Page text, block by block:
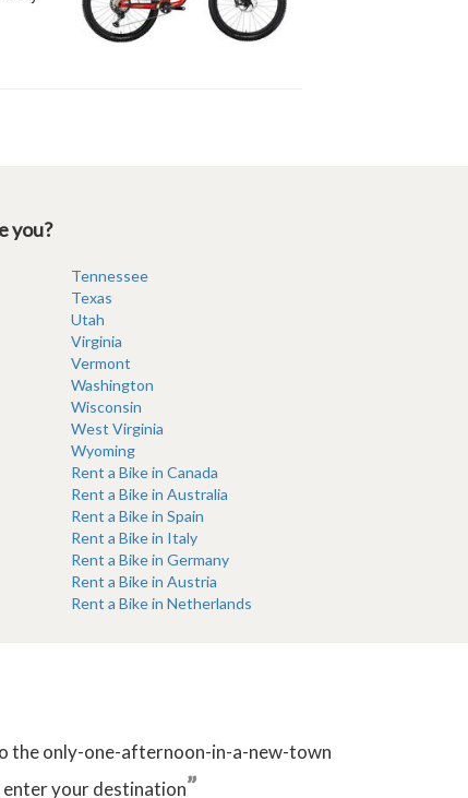
you?
Tennessee
Texas
Utah
Virginia
Vermont
Washington
Wisconsin
West Virginia
Wyoming
Rent a Bike in Canada
Rent a Bike in Australia
Rent a Bike in Spain
Rent a Bike in Italy
Rent a Bike in Germany
Rent a Bike in Austria
Rent a Bike in Netherlands
the only-one-afternoon-in-a-new-town
your destination”